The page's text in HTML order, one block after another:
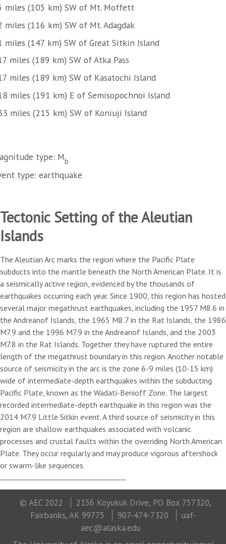
miles (105 km) SW of Mt. Moffett
miles (116 km) SW of Mt. Adagdak
miles (147 km) SW of Great Sitkin Island
miles (189 km) SW of Atka Pass
miles (189 km) SW of Kasatochi Island
miles (191 km) E of Semisopochnoi Island
miles (215 km) SW of Koniuji Island
type: Mb
type: earthquake
Tectonic Setting of the Aleutian
Islands
The Aleutian Arc marks the region where the Pacific Plate
subducts into the mantle beneath the North American Plate. It is
a seismically active region, evidenced by the thousands of
earthquakes occurring each year. Since 1900, this region has hosted
several major megathrust earthquakes, including the 1957 M8.6 in
the Andreanof Islands, the 1965 M8.7 in the Rat Islands, the 1986
M7.9 and the 1996 M7.9 in the Andreanof Islands, and the 2003
M7.8 in the Rat Islands. Together they have ruptured the entire
length of the megathrust boundary in this region. Another notable
source of seismicity in the arc is the zone 6-9 miles (10-15 km)
wide of intermediate-depth earthquakes within the subducting
Pacific Plate, known as the Wadati-Benioff Zone. The largest
recorded intermediate-depth earthquake in this region was the
2014 M7.9 Little Sitkin event. A third source of seismicity in this
region are shallow earthquakes associated with volcanic
processes and crustal faults within the overriding North American
Plate. They occur regularly and may produce vigorous aftershock
or swarm-like sequences.
© AEC 2022
2156 Koyukuk Drive, PO Box 757320,
Fairbanks, AK 99775
907-474-7320
uaf-
aec@alaska.edu